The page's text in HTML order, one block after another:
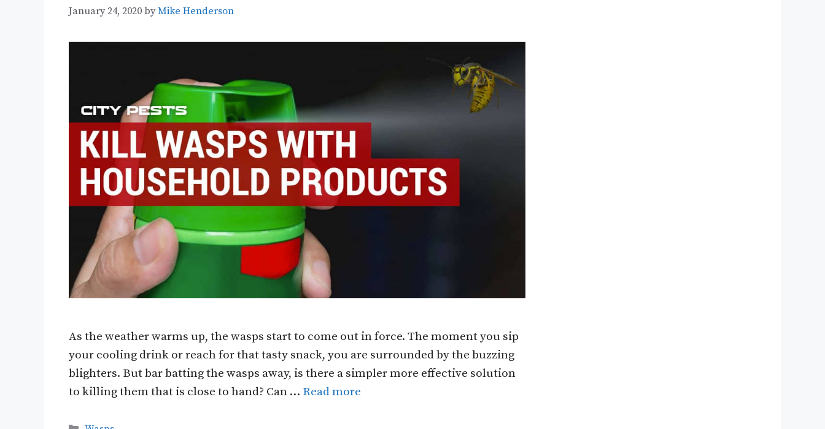
January 24, 2020 byMike Henderson
As the weather warms up, the wasps start to come out in force. The moment you sip
your cooling drink or reach for that tasty snack, you are surrounded by the buzzing
blighters. But bar batting the wasps away, is there a simpler more effective solution
to killing them that is close to hand? Can … Read more